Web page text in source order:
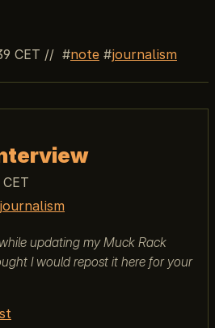
CET // note journalism
journalism
updating my Muck Rack
I would repost it here for your